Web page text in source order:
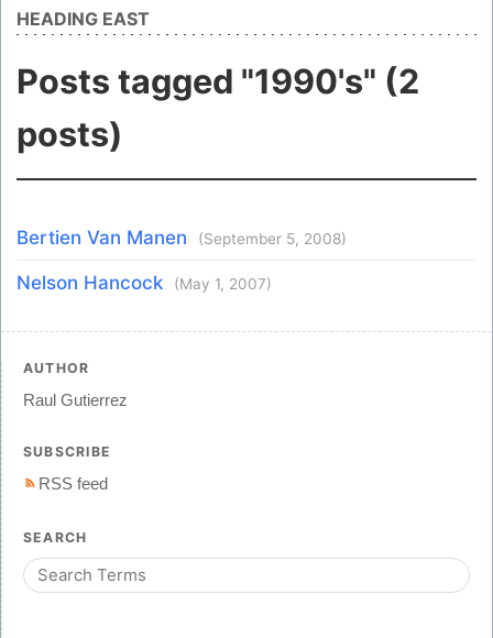
HEADING EAST
Posts tagged "1990's" (2
posts)
Bertien Van Manen (September 5, 2008)
Nelson Hancock (May 1, 2007)
AUTHOR
Raul Gutierrez
SUBSCRIBE
RSS feed
SEARCH